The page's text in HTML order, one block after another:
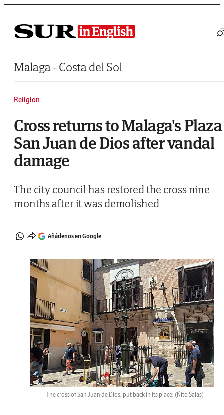
Saltar al contenido
Malaga - Costa del Sol
Religion
Cross returns to Malaga's Plaza
San Juan de Dios after vandal
damage
The city council has restored the cross nine
months after it was demolished
Añádenos en Google
The cross of San Juan de Dios, put back in its place. (Ñito Salas)